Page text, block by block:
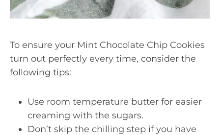
To ensure your Mint Chocolate Chip Cookies
turn out perfectly every time, consider the
following tips:
Use room temperature butter for easier
creaming with the sugars.
Don’t skip the chilling step if you have